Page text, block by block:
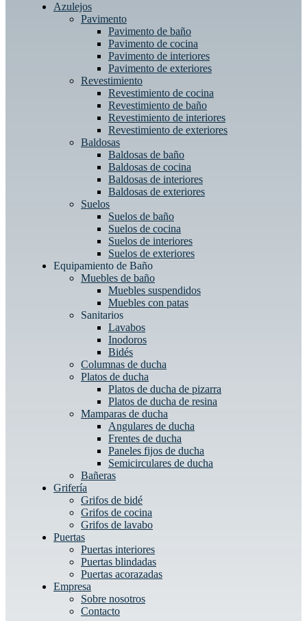
Azulejos
Pavimento
Pavimento de baño
Pavimento de cocina
Pavimento de interiores
Pavimento de exteriores
Revestimiento
Revestimiento de cocina
Revestimiento de baño
Revestimiento de interiores
Revestimiento de exteriores
Baldosas
Baldosas de baño
Baldosas de cocina
Baldosas de interiores
Baldosas de exteriores
Suelos
Suelos de baño
Suelos de cocina
Suelos de interiores
Suelos de exteriores
Equipamiento de Baño
Muebles de baño
Muebles suspendidos
Muebles con patas
Sanitarios
Lavabos
Inodoros
Bidés
Columnas de ducha
Platos de ducha
Platos de ducha de pizarra
Platos de ducha de resina
Mamparas de ducha
Angulares de ducha
Frentes de ducha
Paneles fijos de ducha
Semicirculares de ducha
Bañeras
Grifería
Grifos de bidé
Grifos de cocina
Grifos de lavabo
Puertas
Puertas interiores
Puertas blindadas
Puertas acorazadas
Empresa
Sobre nosotros
Contacto